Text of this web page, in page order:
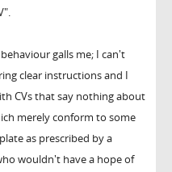
galls me; I can't
clear instructions and I
CVs that say nothing about
merely conform to some
as prescribed by a
wouldn't have a hope of